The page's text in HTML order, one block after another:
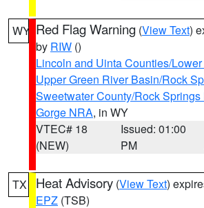
WY Red Flag Warning (View Text)
by RIW ()
Lincoln and Uinta Counties/
Upper Green River Basin/Rock
Sweetwater County/Rock
Gorge NRA, in WY
VTEC# 18
(NEW)
Issued: 01:00
PM
TX Heat Advisory (View Text)
EPZ (TSB)